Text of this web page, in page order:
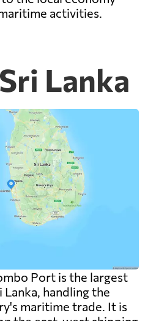
activities.
Lanka
Port is the largest
handling the
maritime trade. It is